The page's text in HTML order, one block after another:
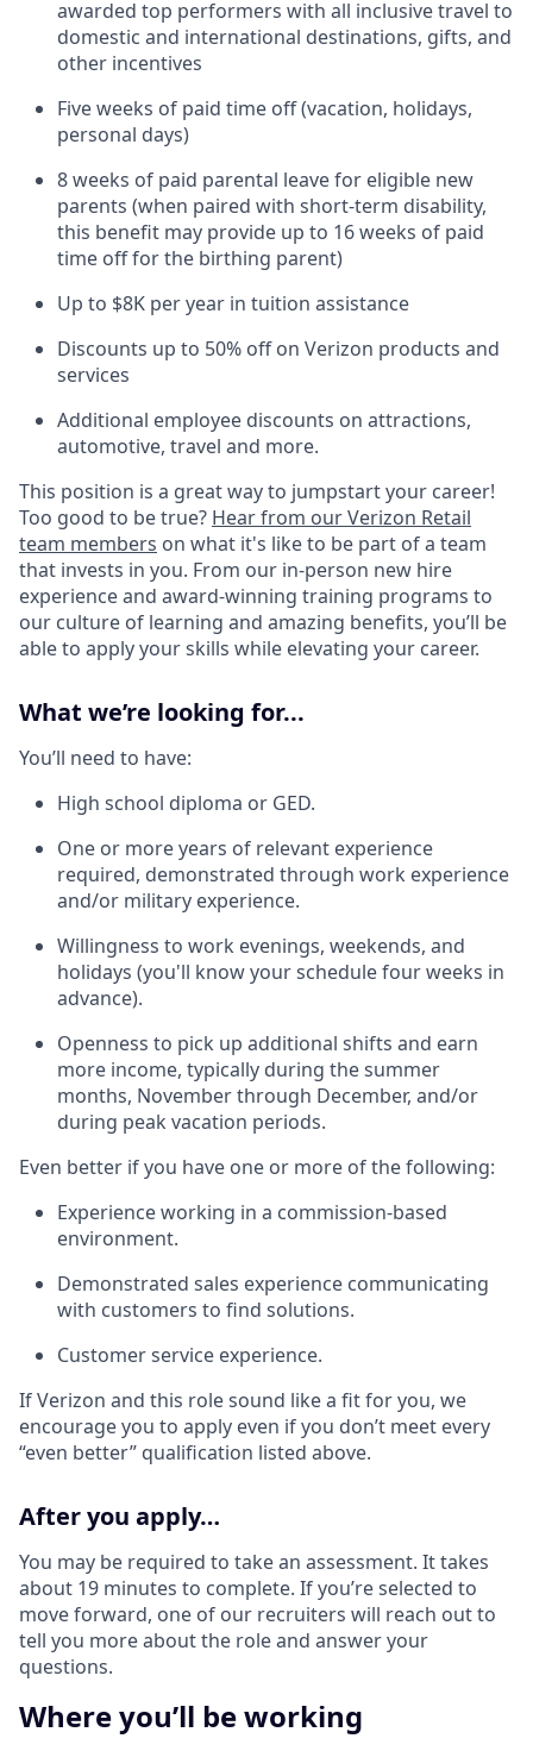
awarded top performers with all inclusive travel to
domestic and international destinations, gifts, and
other incentives
Five weeks of paid time off (vacation, holidays,
personal days)
8 weeks of paid parental leave for eligible new
parents (when paired with short-term disability,
this benefit may provide up to 16 weeks of paid
time off for the birthing parent)
Up to $8K per year in tuition assistance
Discounts up to 50% off on Verizon products and
services
Additional employee discounts on attractions,
automotive, travel and more.
This position is a great way to jumpstart your career!
Too good to be true? Hear from our Verizon Retail
team members on what it's like to be part of a team
that invests in you. From our in-person new hire
experience and award-winning training programs to
our culture of learning and amazing benefits, you’ll be
able to apply your skills while elevating your career.
What we’re looking for...
You’ll need to have:
High school diploma or GED.
One or more years of relevant experience
required, demonstrated through work experience
and/or military experience.
Willingness to work evenings, weekends, and
holidays (you'll know your schedule four weeks in
advance).
Openness to pick up additional shifts and earn
more income, typically during the summer
months, November through December, and/or
during peak vacation periods.
Even better if you have one or more of the following:
Experience working in a commission-based
environment.
Demonstrated sales experience communicating
with customers to find solutions.
Customer service experience.
If Verizon and this role sound like a fit for you, we
encourage you to apply even if you don’t meet every
“even better” qualification listed above.
After you apply…
You may be required to take an assessment. It takes
about 19 minutes to complete. If you’re selected to
move forward, one of our recruiters will reach out to
tell you more about the role and answer your
questions.
Where you’ll be working